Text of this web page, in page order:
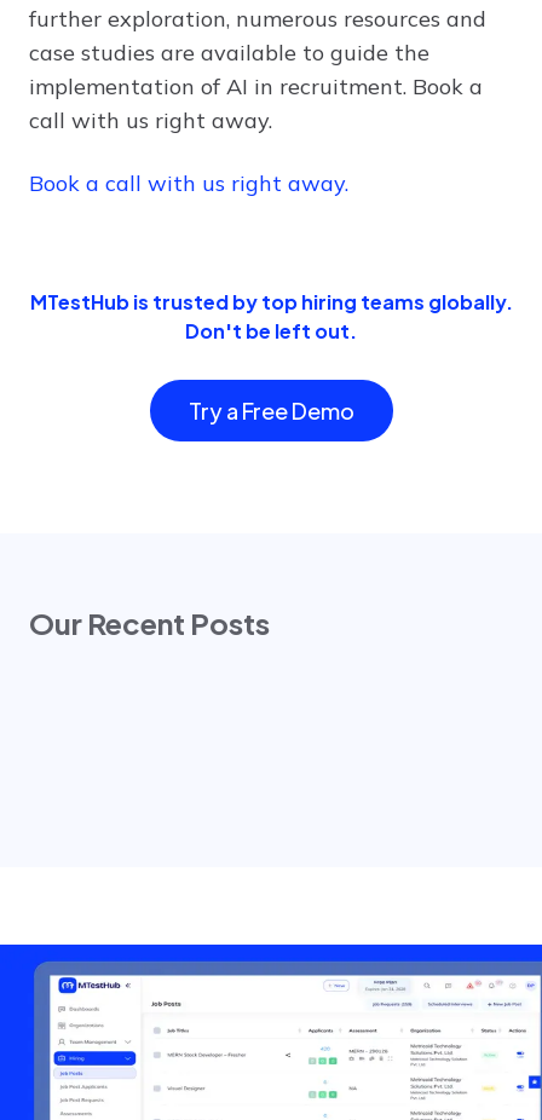
further exploration, numerous resources and
case studies are available to guide the
implementation of AI in recruitment. Book a
call with us right away.
Book a call with us right away.
MTestHub is trusted by top hiring teams globally.
Don't be left out.
Try a Free Demo
Our Recent Posts